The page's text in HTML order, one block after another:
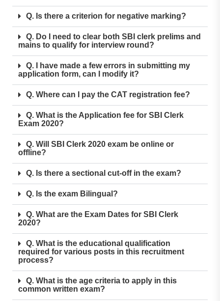
Q. Is there a criterion for negative marking?
Q. Do I need to clear both SBI clerk prelims and
mains to qualify for interview round?
Q. I have made a few errors in submitting my
application form, can I modify it?
Q. Where can I pay the CAT registration fee?
Q. What is the Application fee for SBI Clerk
Exam 2020?
Q. Will SBI Clerk 2020 exam be online or
offline?
Q. Is there a sectional cut-off in the exam?
Q. Is the exam Bilingual?
Q. What are the Exam Dates for SBI Clerk
2020?
Q. What is the educational qualification
required for various posts in this recruitment
process?
Q. What is the age criteria to apply in this
common written exam?